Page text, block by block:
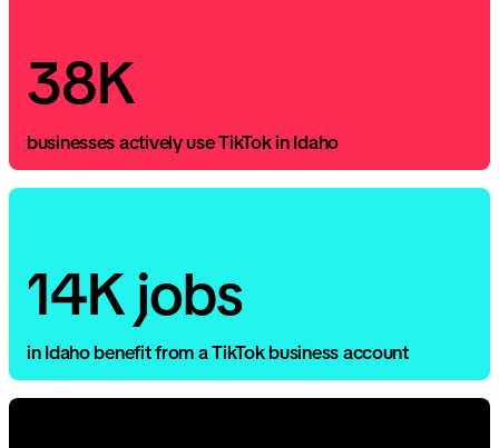
38K
businesses actively use TikTok in Idaho
14K jobs
in Idaho benefit from a TikTok business account